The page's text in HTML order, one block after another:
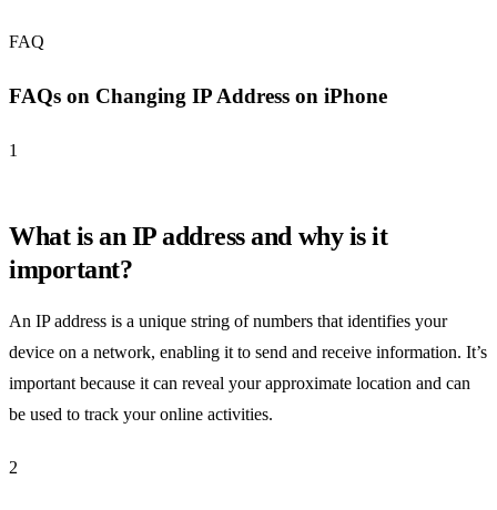
FAQ
FAQs on Changing IP Address on iPhone
1
What is an IP address and why is it
important?
An IP address is a unique string of numbers that identifies your
device on a network, enabling it to send and receive information. It’s
important because it can reveal your approximate location and can
be used to track your online activities.
2